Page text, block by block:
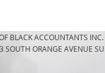
OF BLACK ACCOUNTANTS
SOUTH ORANGE AVENUE